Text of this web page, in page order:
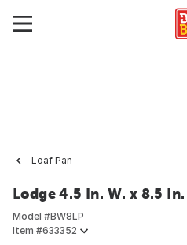
Loaf Pan
Lodge 4.5 In. W. x 8.5
Model #BW8LP
Item #633352